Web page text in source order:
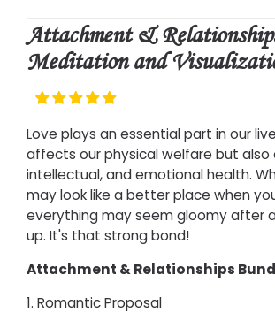
Attachment &
Meditation and
Love plays an essential part in our
affects our physical welfare but also
intellectual, and emotional health.
may look like a better place when
everything may seem gloomy after
up. It's that strong bond!
Attachment & Relationships
1. Romantic Proposal